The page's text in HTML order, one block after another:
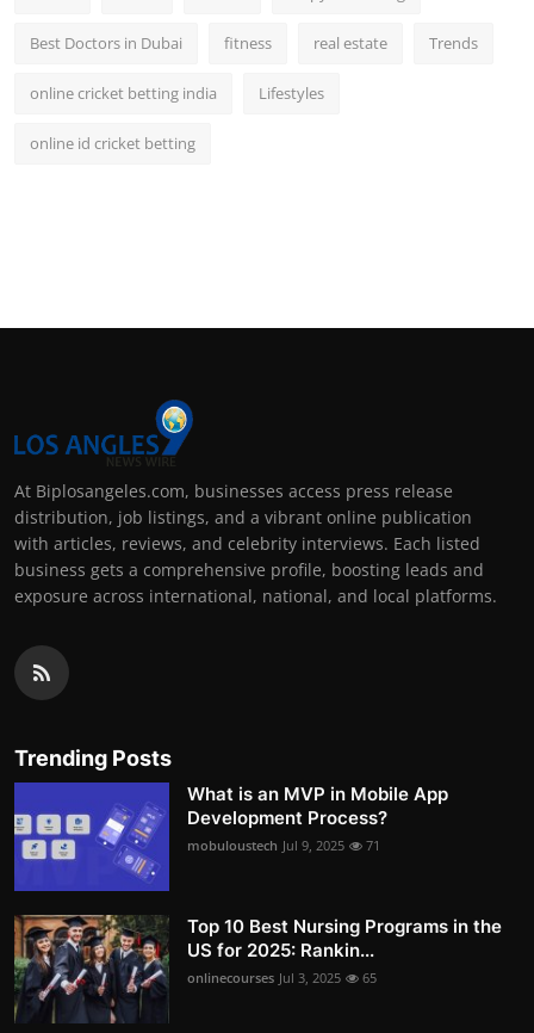
Best Doctors in Dubai fitness real estate Trends
online cricket betting india Lifestyles
online id cricket betting
At Biplosangeles.com, businesses access press release
distribution, job listings, and a vibrant online publication
with articles, reviews, and celebrity interviews. Each listed
business gets a comprehensive profile, boosting leads and
exposure across international, national, and local platforms.
Trending Posts
What is an MVP in Mobile App
Development Process?
mobuloustech Jul 9, 2025 71
Top 10 Best Nursing Programs in the
US for 2025: Rankin...
onlinecourses Jul 3, 2025 65